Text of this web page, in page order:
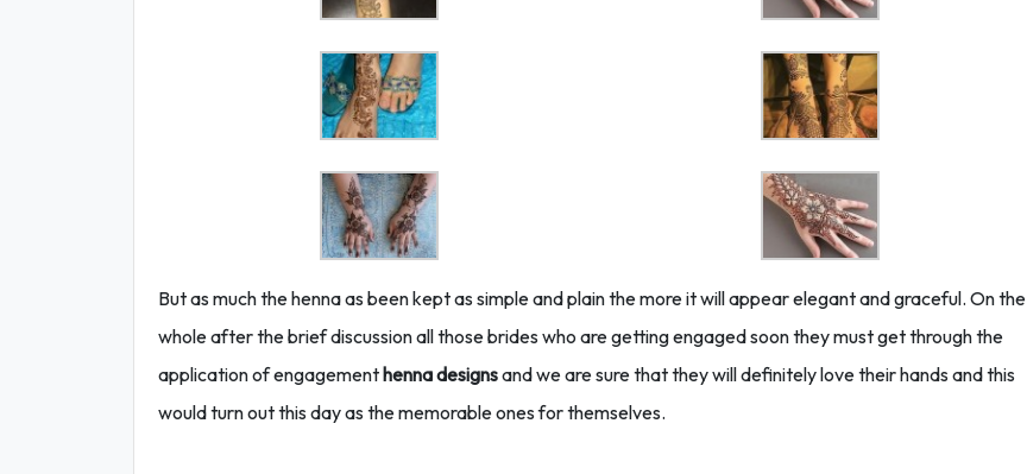
But as much the henna as been kept as simple and plain the more it will appear elegant and graceful. On the
whole after the brief discussion all those brides who are getting engaged soon they must get through the
application of engagementhenna designsand we are sure that they will definitely love their hands and this
would turn out this day as the memorable ones for themselves.